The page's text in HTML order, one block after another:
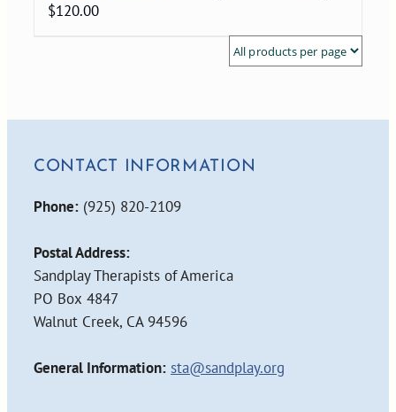
$120.00
CONTACT INFORMATION
Phone: (925) 820-2109
Postal Address:
Sandplay Therapists of America
PO Box 4847
Walnut Creek, CA 94596
General Information: sta@sandplay.org